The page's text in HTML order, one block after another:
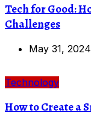
Tech for Good:
Challenges
May 31, 2024
Technology
How to Create a